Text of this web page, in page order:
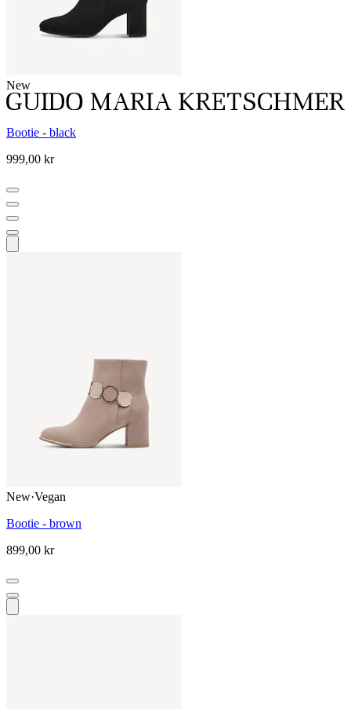
New
Bootie - black
999,00 kr
New·Vegan
Bootie - brown
899,00 kr